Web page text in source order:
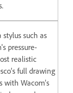
stylus such as
pressure-
realistic
full drawing
Wacom’s